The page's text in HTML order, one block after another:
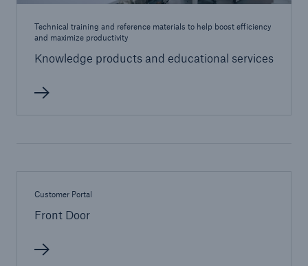
Technical training and reference materials to help boost efficiency
and maximize productivity
Knowledge products and educational services
Customer Portal
Front Door